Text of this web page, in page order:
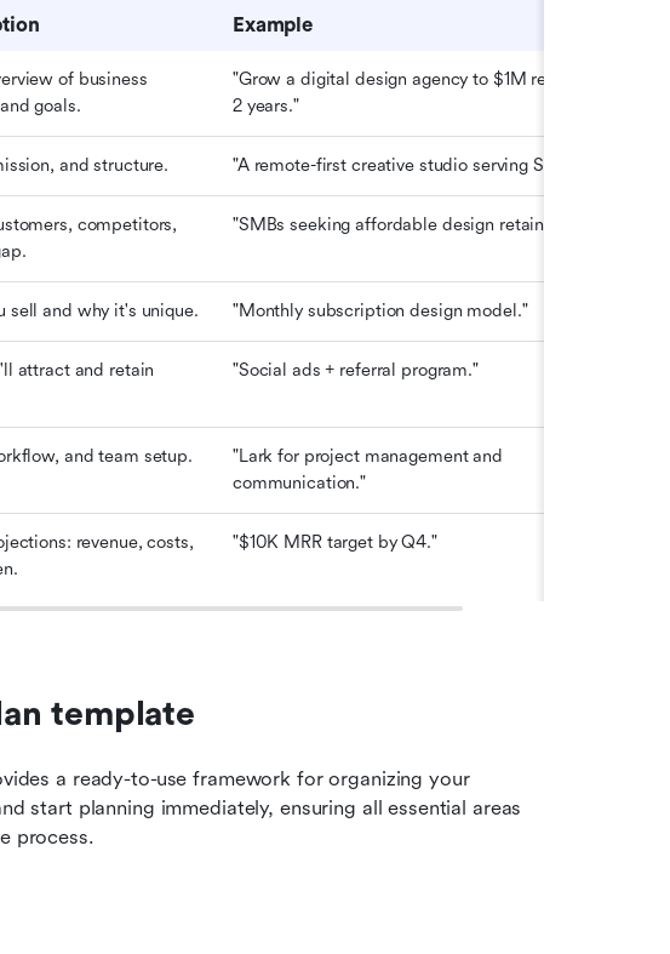
Example
of business
goals.
"Grow a digital design agency to $1M revenue in
2 years."
and structure. "A remote-first creative studio serving SMEs."
competitors,
"SMBs seeking affordable design retainers."
sell and why it's unique. "Monthly subscription design model."
attract and retain
"Social ads + referral program."
and team setup.
"Lark for project management and
communication."
revenue, costs,
"$10K MRR target by Q4."
template
a ready-to-use framework for organizing your
start planning immediately, ensuring all essential areas
process.